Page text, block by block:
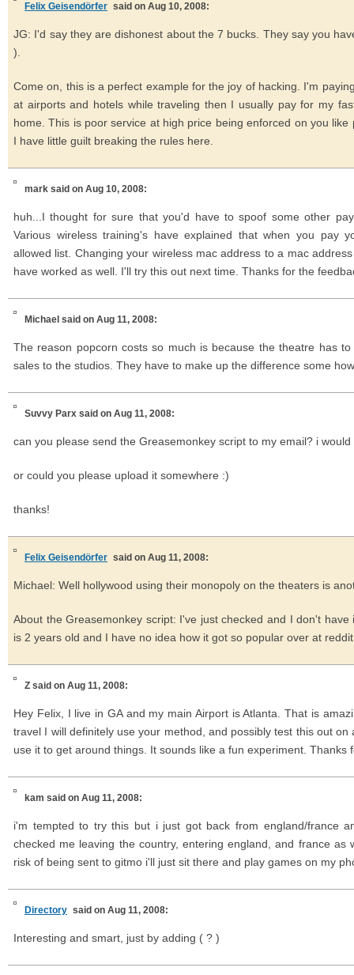
Felix Geisendörfer said on Aug 10, 2008:
JG: I'd say they are dishonest about the 7 bucks. They say you
).
Come on, this is a perfect example for the joy of hacking. I'm
at airports and hotels while traveling then I usually pay for my
home. This is poor service at high price being enforced on you
I have little guilt breaking the rules here.
mark said on Aug 10, 2008:
huh...I thought for sure that you'd have to spoof some other
Various wireless training's have explained that when you pay
allowed list. Changing your wireless mac address to a mac
have worked as well. I'll try this out next time. Thanks for the
Michael said on Aug 11, 2008:
The reason popcorn costs so much is because the theatre has
sales to the studios. They have to make up the difference some
Suvvy Parx said on Aug 11, 2008:
can you please send the Greasemonkey script to my email? i
or could you please upload it somewhere :)
thanks!
Felix Geisendörfer said on Aug 11, 2008:
Michael: Well hollywood using their monopoly on the theaters is
About the Greasemonkey script: I've just checked and I don't
is 2 years old and I have no idea how it got so popular over at
Z said on Aug 11, 2008:
Hey Felix, I live in GA and my main Airport is Atlanta. That is
travel I will definitely use your method, and possibly test this out
use it to get around things. It sounds like a fun experiment. Thanks
kam said on Aug 11, 2008:
i'm tempted to try this but i just got back from england/france
checked me leaving the country, entering england, and france as
risk of being sent to gitmo i'll just sit there and play games on my
Directory said on Aug 11, 2008:
Interesting and smart, just by adding ( ? )